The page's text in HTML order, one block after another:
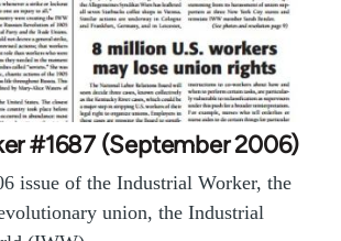
#1687 (September 2006)
issue of the Industrial Worker, the
union, the Industrial